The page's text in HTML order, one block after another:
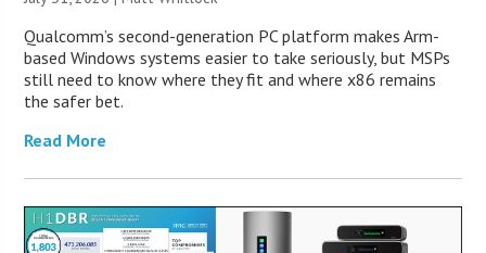
Qualcomm’s second-generation PC platform makes Arm-
based Windows systems easier to take seriously, but MSPs
still need to know where they fit and where x86 remains
the safer bet.
Read More